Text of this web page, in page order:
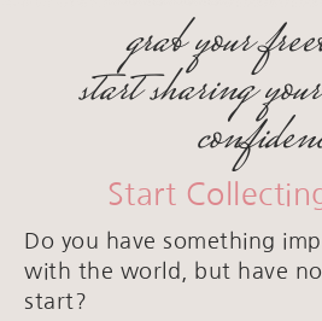
grab your
start sharing
Start
Do you have something
with the world, but have
start?